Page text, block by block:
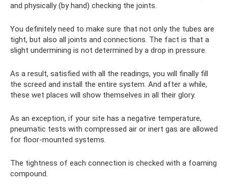
and physically (by hand) checking the joints.
You definitely need to make sure that not only the tubes are
tight, but also all joints and connections. The fact is that a
slight undermining is not determined by a drop in pressure.
As a result, satisfied with all the readings, you will finally fill
the screed and install the entire system. And after a while,
these wet places will show themselves in all their glory.
As an exception, if your site has a negative temperature,
pneumatic tests with compressed air or inert gas are allowed
for floor-mounted systems.
The tightness of each connection is checked with a foaming
compound.